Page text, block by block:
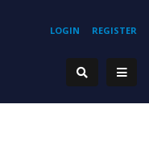
REGISTER
LOGIN